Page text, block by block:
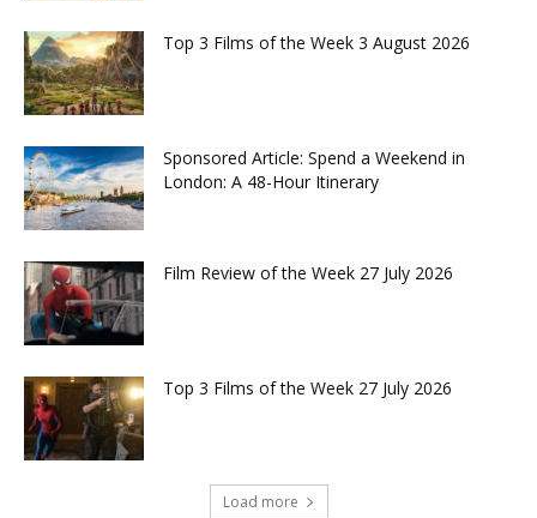
Top 3 Films of the Week 3 August 2026
Sponsored Article: Spend a Weekend in
London: A 48-Hour Itinerary
Film Review of the Week 27 July 2026
Top 3 Films of the Week 27 July 2026
Load more